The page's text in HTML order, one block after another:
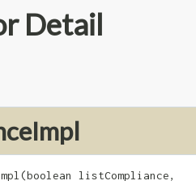
Detail
listCompliance,